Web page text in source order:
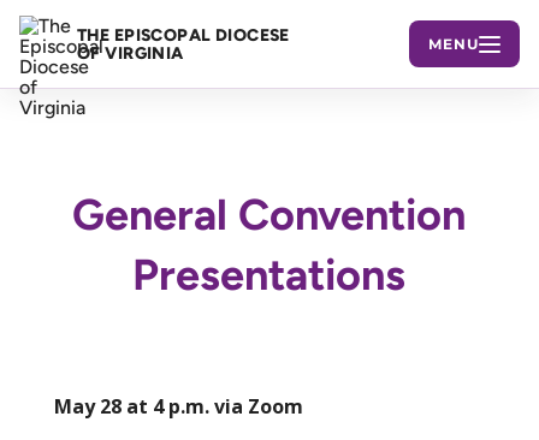
THE EPISCOPAL DIOCESE
OF VIRGINIA
MENU
General Convention
Presentations
May 28 at 4 p.m. via Zoom